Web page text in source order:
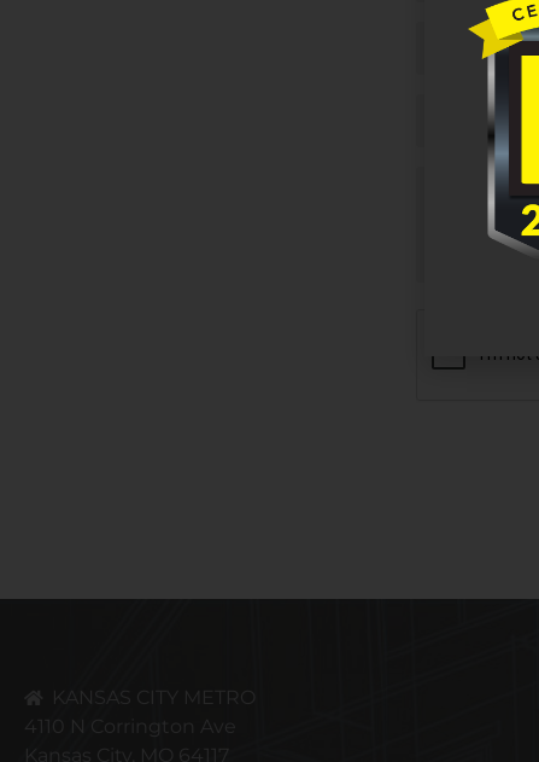
Untitled
KANSAS CITY METRO
4110 N Corrington Ave
Kansas City, MO 64117